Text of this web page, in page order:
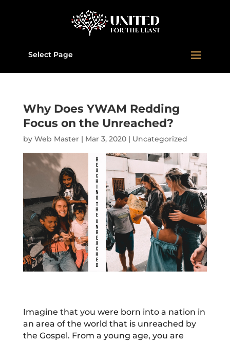
Select Page
Why Does YWAM Redding
Focus on the Unreached?
by Web Master| Mar 3, 2020| Uncategorized
Imagine that you were born into a nation in
an area of the world that is unreached by
the Gospel. From a young age, you are